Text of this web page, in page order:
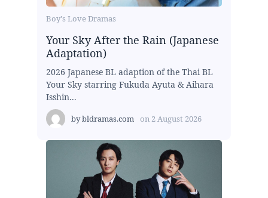
Boy's Love Dramas
Your Sky After the Rain (Japanese
Adaptation)
2026 Japanese BL adaption of the Thai BL
Your Sky starring Fukuda Ayuta & Aihara
Isshin...
bybldramas.com on 2 August 2026